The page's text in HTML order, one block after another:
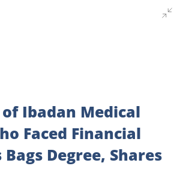
Ibadan Medical
Faced Financial
Degree, Shares